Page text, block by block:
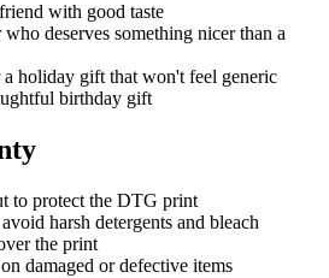
with good taste
deserves something nicer than a
holiday gift that won't feel generic
birthday gift
to protect the DTG print
harsh detergents and bleach
the print
damaged or defective items